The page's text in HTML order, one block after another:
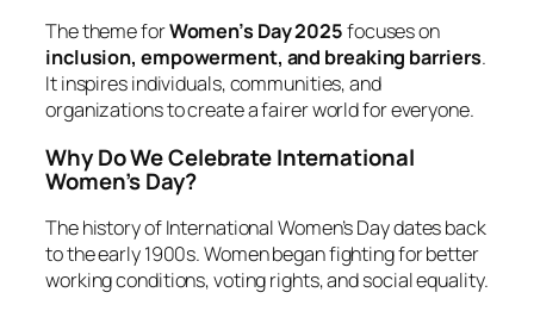
The theme forWomen’s Day 2025focuses on
inclusion, empowerment, and breaking barriers.
It inspires individuals, communities, and
organizations to create a fairer world for everyone.
Why Do We Celebrate International
Women’s Day?
The history of International Women’s Day dates back
to the early 1900s. Women began fighting for better
working conditions, voting rights, and social equality.